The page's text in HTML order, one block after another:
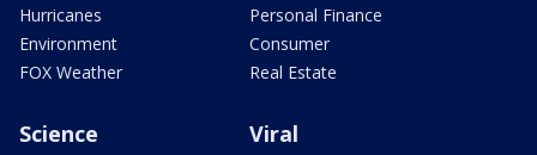
Hurricanes
Environment
FOX Weather
Personal Finance
Consumer
Real Estate
Science Viral